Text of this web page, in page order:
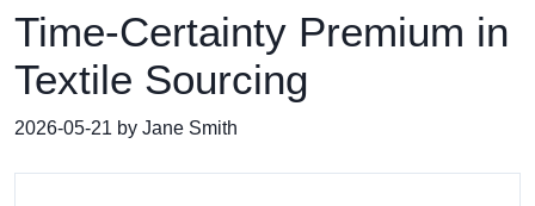
Time-Certainty Premium in
Textile Sourcing
2026-05-21 by Jane Smith